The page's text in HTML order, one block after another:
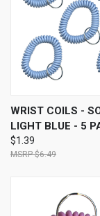
WRIST COILS -
LIGHT BLUE - 5
$1.39
$6.49